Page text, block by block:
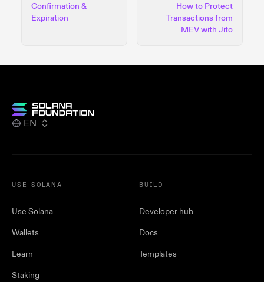
Confirmation &
Expiration
How to Protect
Transactions from
MEV with Jito
EN
USE SOLANA
Use Solana
Wallets
Learn
Staking
BUILD
Developer hub
Docs
Templates